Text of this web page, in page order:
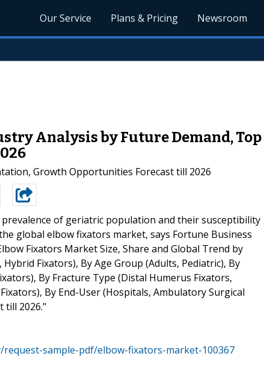
Our Service Plans & Pricing Newsroom
Analysis by Future Demand,
Growth Opportunities Forecast till 2026
of geriatric population and their susceptibility
global elbow fixators market, says Fortune Business
Fixators Market Size, Share and Global Trend by
Fixators), By Age Group (Adults, Pediatric), By
By Fracture Type (Distal Humerus Fixators,
By End-User (Hospitals, Ambulatory Surgical
till 2026."
sample-pdf/elbow-fixators-market-100367